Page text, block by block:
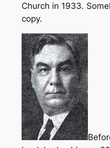
t
y
Church in 1933.
copy.